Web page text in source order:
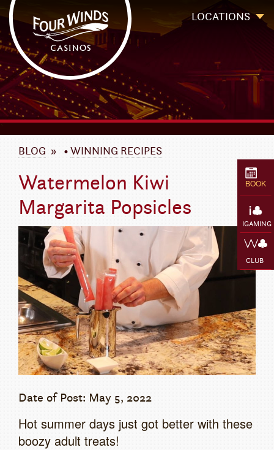
Four Winds Casinos
Four Winds Casinos | New Buffalo Hotel | Michigan Casinos
LOCATIONS
BOOK
IGAMING
CLUB
BLOG » •WINNING RECIPES
Watermelon Kiwi
Margarita Popsicles
Date of Post: May 5, 2022
Hot summer days just got better with these
boozy adult treats!